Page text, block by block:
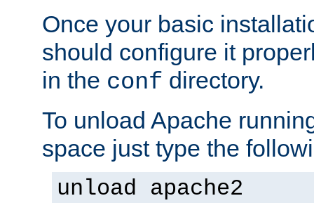
Once your basic
should configure it
in the conf directory.
To unload Apache
space just type the
unload apache2